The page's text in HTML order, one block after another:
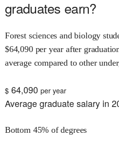
graduates earn?
Forest sciences and biology
$64,090per year after
average compared to other
$ 64,090 per year
Average graduate salary in
Bottom 45% of degrees